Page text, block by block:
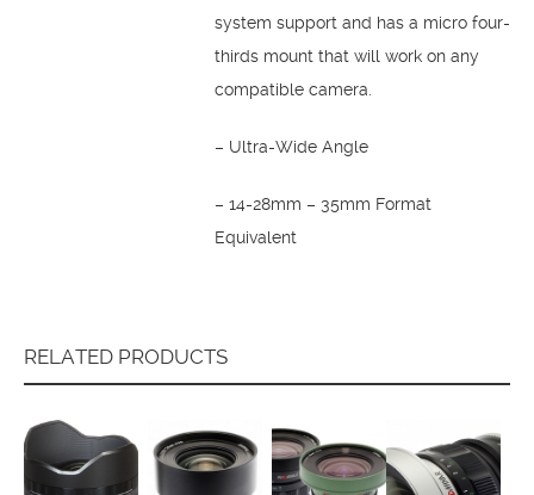
system support and has a micro four-
thirds mount that will work on any
compatible camera.
– Ultra-Wide Angle
– 14-28mm – 35mm Format
Equivalent
RELATED PRODUCTS